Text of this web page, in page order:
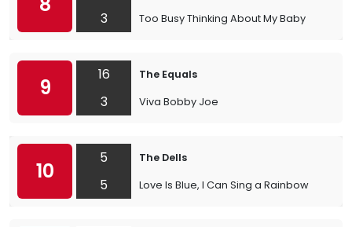
3
Too Busy Thinking About My Baby
9
16
3
The Equals
Viva Bobby Joe
10
5
5
The Dells
Love Is Blue, I Can Sing a Rainbow